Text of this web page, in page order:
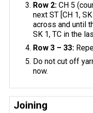
Row 2: CH 5
next ST [CH 1,
across and until
SK 1, TC in the
Row 3 – 33:
Do not cut off
now.
Joining